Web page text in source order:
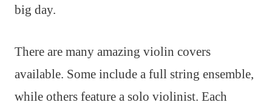
big day.
There are many amazing violin covers
available. Some include a full string ensemble,
while others feature a solo violinist. Each